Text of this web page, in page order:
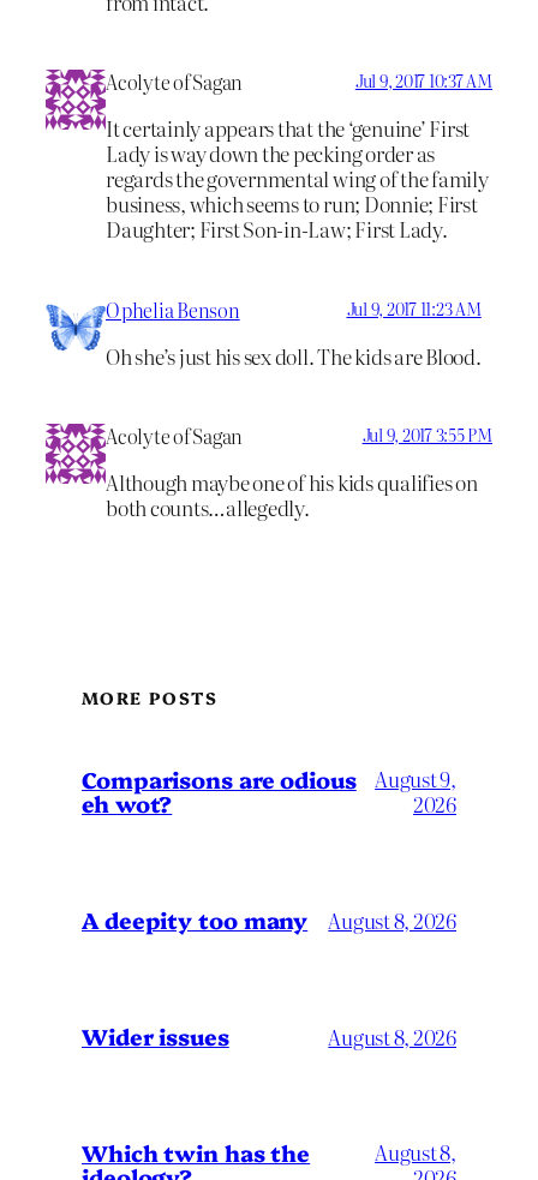
Acolyte of Sagan Jul 9, 2017 10:37 AM
It certainly appears that the ‘genuine’ First
Lady is way down the pecking order as
regards the governmental wing of the family
business, which seems to run; Donnie; First
Daughter; First Son-in-Law; First Lady.
Ophelia Benson Jul 9, 2017 11:23 AM
Oh she’s just his sex doll. The kids are Blood.
Acolyte of Sagan Jul 9, 2017 3:55 PM
Although maybe one of his kids qualifies on
both counts…allegedly.
MORE POSTS
Comparisons are odious
eh wot?
August 9,
2026
A deepity too many August 8, 2026
Wider issues August 8, 2026
Which twin has the
August 8,